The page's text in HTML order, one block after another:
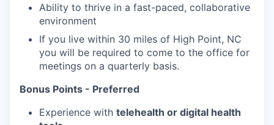
Ability to thrive in a fast-paced, collaborative
environment
If you live within 30 miles of High Point, NC
you will be required to come to the office for
meetings on a quarterly basis.
Bonus Points - Preferred
Experience with telehealth or digital health